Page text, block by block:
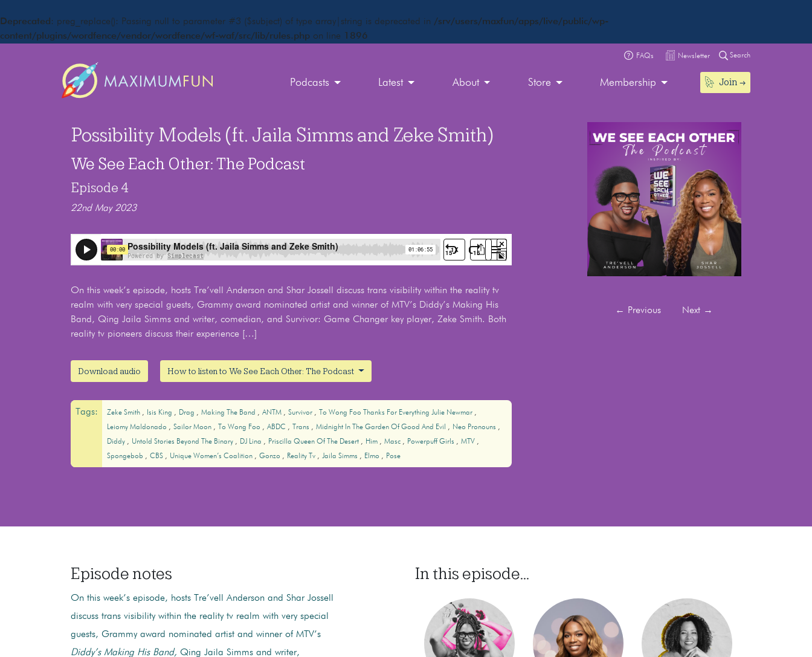
Deprecated : preg_replace(): Passing null to parameter #3 ($subject) of type array|string is deprecated in /srv/users/maxfun/apps/live/public/wp-
content/plugins/wordfence/vendor/wordfence/wf-waf/src/lib/rules.php on line 1896
FAQs Newsletter Search
Podcasts Latest About Store Membership Join
← Previous Next →
Possibility Models (ft. Jaila Simms and Zeke Smith)
We See Each Other: The Podcast
Episode 4
22nd May 2023
On this week’s episode, hosts Tre’vell Anderson and Shar Jossell discuss trans visibility within the reality tv
realm with very special guests, Grammy award nominated artist and winner of MTV’s Diddy’s Making His
Band, Qing Jaila Simms and writer, comedian, and Survivor: Game Changer key player, Zeke Smith. Both
reality tv pioneers discuss their experience […]
Download audio How to listen to We See Each Other: The Podcast
Tags: Zeke Smith Isis King Drag Making The Band ANTM Survivor
To Wong Foo Thanks For Everything Julie Newmar
Leiomy Maldonado
Sailor Moon To Wong Foo ABDC Trans Midnight In The Garden Of Good And Evil
Neo Pronouns
Diddy
Untold Stories Beyond The Binary DJ Lina Priscilla Queen Of The Desert Him Masc Powerpuff Girls
MTV
Spongebob
CBS Unique Women’s Coalition Gonzo Reality Tv Jaila Simms Elmo Pose
Episode notes
On this week’s episode, hosts Tre’vell Anderson and Shar Jossell
discuss trans visibility within the reality tv realm with very special
guests, Grammy award nominated artist and winner of MTV’s
Diddy’s Making His Band, Qing Jaila Simms and writer,
In this episode...